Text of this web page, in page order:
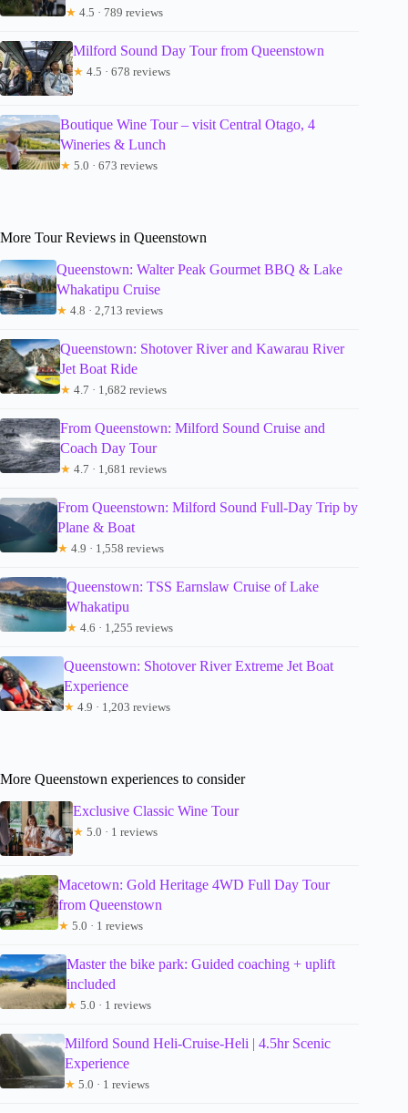
★ 4.5 · 789 reviews
Milford Sound Day Tour from Queenstown
★ 4.5 · 678 reviews
Boutique Wine Tour – visit Central Otago, 4
Wineries & Lunch
★ 5.0 · 673 reviews
More Tour Reviews in Queenstown
Queenstown: Walter Peak Gourmet BBQ & Lake
Whakatipu Cruise
★ 4.8 · 2,713 reviews
Queenstown: Shotover River and Kawarau River
Jet Boat Ride
★ 4.7 · 1,682 reviews
From Queenstown: Milford Sound Cruise and
Coach Day Tour
★ 4.7 · 1,681 reviews
From Queenstown: Milford Sound Full-Day Trip by
Plane & Boat
★ 4.9 · 1,558 reviews
Queenstown: TSS Earnslaw Cruise of Lake
Whakatipu
★ 4.6 · 1,255 reviews
Queenstown: Shotover River Extreme Jet Boat
Experience
★ 4.9 · 1,203 reviews
More Queenstown experiences to consider
Exclusive Classic Wine Tour
★ 5.0 · 1 reviews
Macetown: Gold Heritage 4WD Full Day Tour
from Queenstown
★ 5.0 · 1 reviews
Master the bike park: Guided coaching + uplift
included
★ 5.0 · 1 reviews
Milford Sound Heli-Cruise-Heli | 4.5hr Scenic
Experience
★ 5.0 · 1 reviews